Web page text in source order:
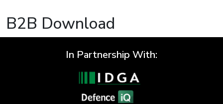
B2B Download
In Partnership With: